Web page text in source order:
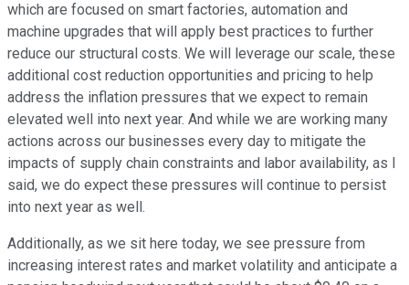
which are focused on smart factories, automation and
machine upgrades that will apply best practices to further
reduce our structural costs. We will leverage our scale, these
additional cost reduction opportunities and pricing to help
address the inflation pressures that we expect to remain
elevated well into next year. And while we are working many
actions across our businesses every day to mitigate the
impacts of supply chain constraints and labor availability, as I
said, we do expect these pressures will continue to persist
into next year as well.
Additionally, as we sit here today, we see pressure from
increasing interest rates and market volatility and anticipate a